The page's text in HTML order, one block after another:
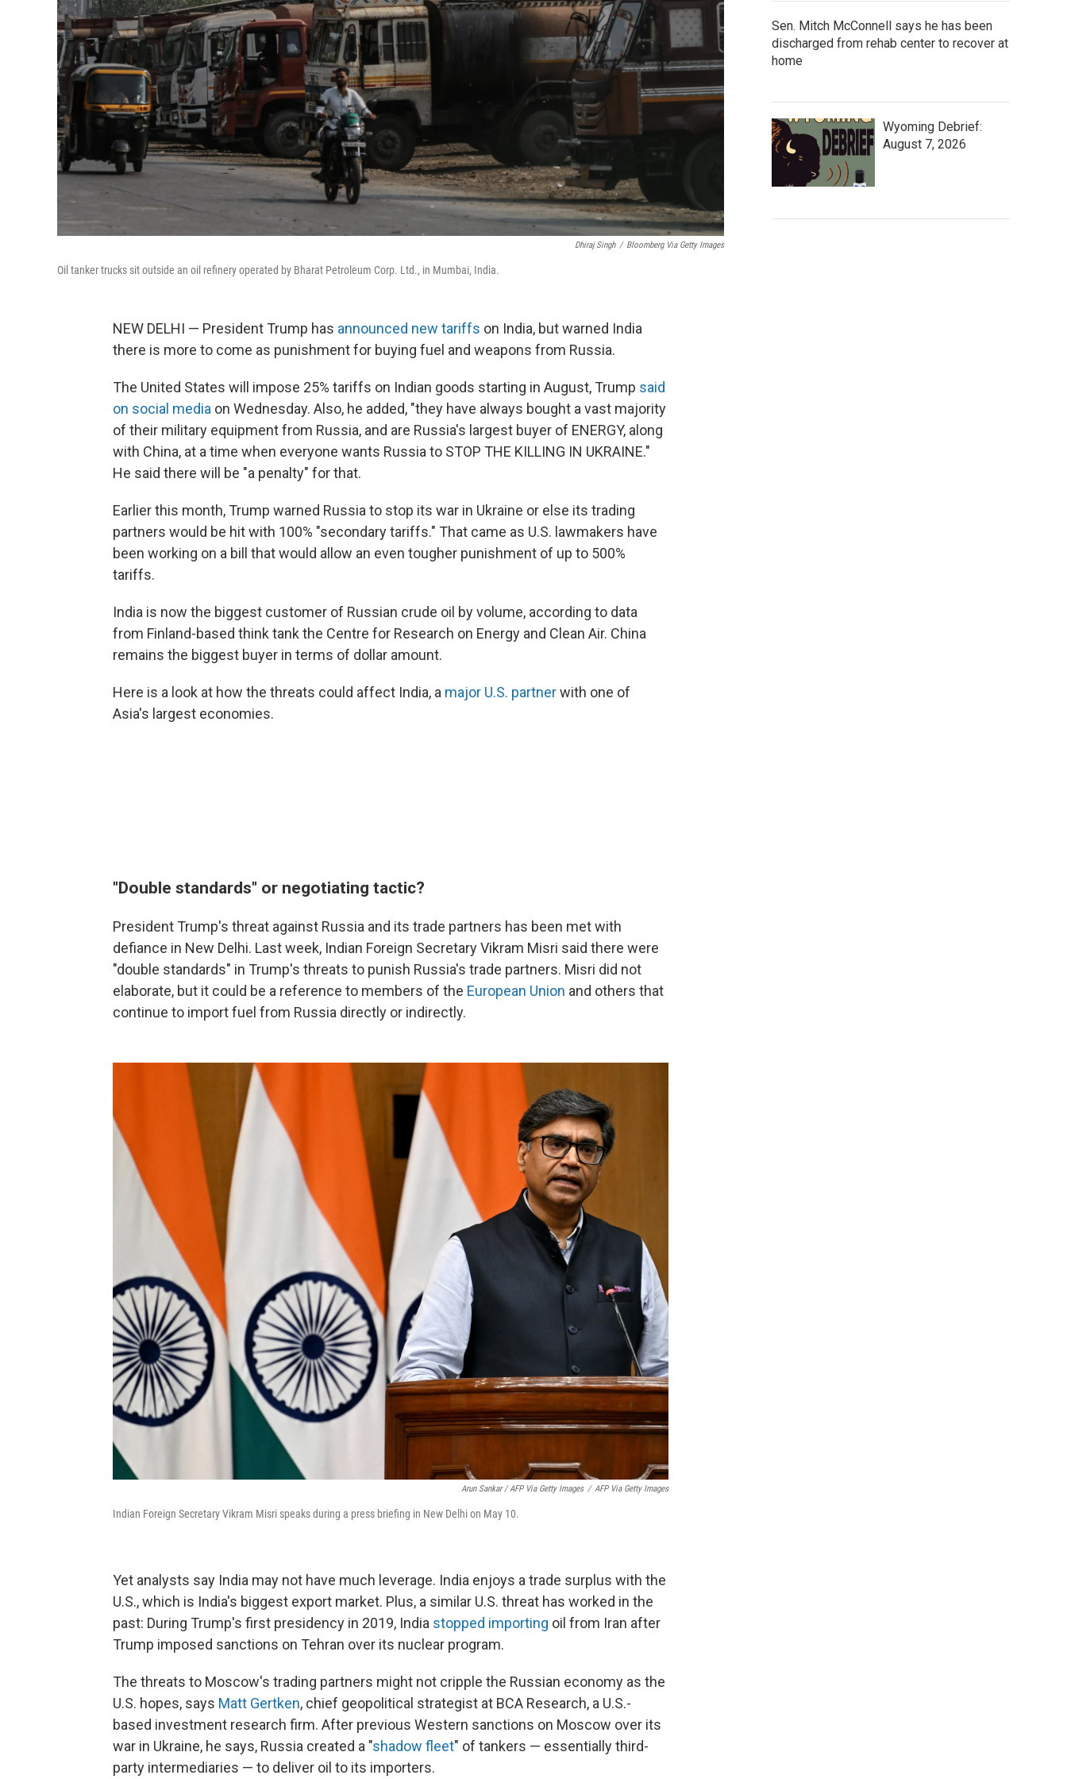
Dhiraj Singh / Bloomberg Via Getty Images
Oil tanker trucks sit outside an oil refinery operated by Bharat Petroleum Corp. Ltd., in Mumbai, India.
NEW DELHI — President Trump has announced new tariffs on India, but warned India
there is more to come as punishment for buying fuel and weapons from Russia.
The United States will impose 25% tariffs on Indian goods starting in August, Trump said
on social media on Wednesday. Also, he added, "they have always bought a vast majority
of their military equipment from Russia, and are Russia's largest buyer of ENERGY, along
with China, at a time when everyone wants Russia to STOP THE KILLING IN UKRAINE."
He said there will be "a penalty" for that.
Earlier this month, Trump warned Russia to stop its war in Ukraine or else its trading
partners would be hit with 100% "secondary tariffs." That came as U.S. lawmakers have
been working on a bill that would allow an even tougher punishment of up to 500%
tariffs.
India is now the biggest customer of Russian crude oil by volume, according to data
from Finland-based think tank the Centre for Research on Energy and Clean Air. China
remains the biggest buyer in terms of dollar amount.
Here is a look at how the threats could affect India, a major U.S. partnerwith one of
Asia's largest economies.
"Double standards" or negotiating tactic?
President Trump's threat against Russia and its trade partners has been met with
defiance in New Delhi. Last week, Indian Foreign Secretary Vikram Misri said there were
"double standards" in Trump's threats to punish Russia's trade partners. Misri did not
elaborate, but it could be a reference to members of the European Union and others that
continue to import fuel from Russia directly or indirectly.
Arun Sankar / AFP Via Getty Images / AFP Via Getty Images
Indian Foreign Secretary Vikram Misri speaks during a press briefing in New Delhi on May 10.
Yet analysts say India may not have much leverage. India enjoys a trade surplus with the
U.S., which is India's biggest export market. Plus, a similar U.S. threat has worked in the
past: During Trump's first presidency in 2019, India stopped importing oil from Iran after
Trump imposed sanctions on Tehran over its nuclear program.
The threats to Moscow's trading partners might not cripple the Russian economy as the
U.S. hopes, says Matt Gertken, chief geopolitical strategist at BCA Research, a U.S.-
based investment research firm. After previous Western sanctions on Moscow over its
war in Ukraine, he says, Russia created a "shadow fleet" of tankers — essentially third-
party intermediaries — to deliver oil to its importers.
Sen. Mitch McConnell says he has been
discharged from rehab center to recover at
home
Wyoming Debrief:
August 7, 2026